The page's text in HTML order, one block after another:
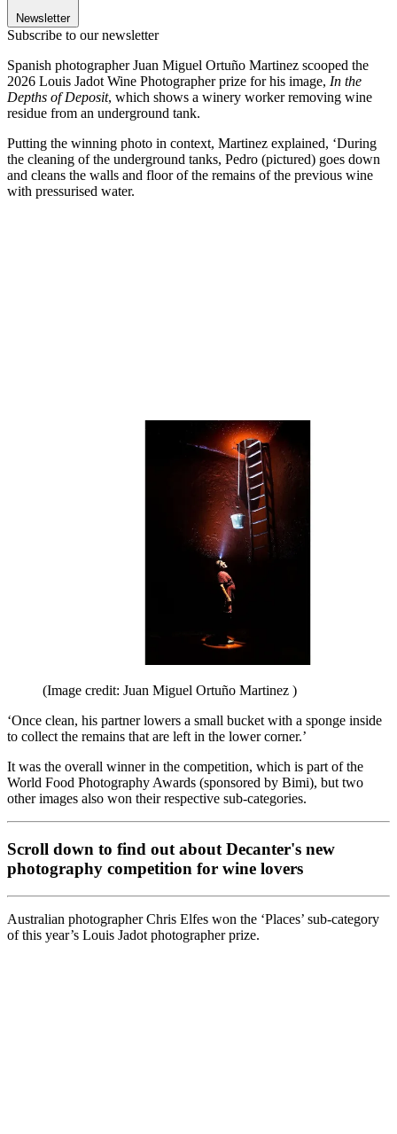
Newsletter
Subscribe to our newsletter
Spanish photographer Juan Miguel Ortuño Martinez scooped the
2026 Louis Jadot Wine Photographer prize for his image, In the
Depths of Deposit, which shows a winery worker removing wine
residue from an underground tank.
Putting the winning photo in context, Martinez explained, ‘During
the cleaning of the underground tanks, Pedro (pictured) goes down
and cleans the walls and floor of the remains of the previous wine
with pressurised water.
(Image credit: Juan Miguel Ortuño Martinez )
‘Once clean, his partner lowers a small bucket with a sponge inside
to collect the remains that are left in the lower corner.’
It was the overall winner in the competition, which is part of the
World Food Photography Awards (sponsored by Bimi), but two
other images also won their respective sub-categories.
Scroll down to find out about Decanter's new
photography competition for wine lovers
Australian photographer Chris Elfes won the ‘Places’ sub-category
of this year’s Louis Jadot photographer prize.